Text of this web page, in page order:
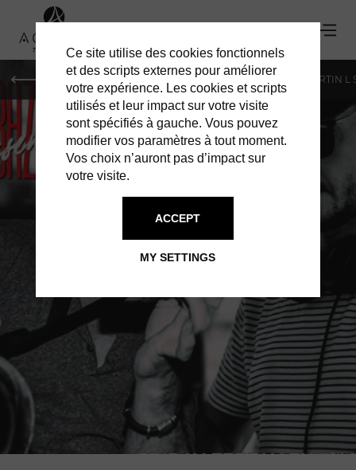
MONACO GENEVA ST-MARTIN
BAZ BAR
Ce site utilise des cookies fonctionnels
et des scripts externes pour améliorer
votre expérience. Les cookies et scripts
utilisés et leur impact sur votre visite
sont spécifiés à gauche. Vous pouvez
modifier vos paramètres à tout moment.
Vos choix n’auront pas d’impact sur
votre visite.
MY SETTINGS
ACCEPT